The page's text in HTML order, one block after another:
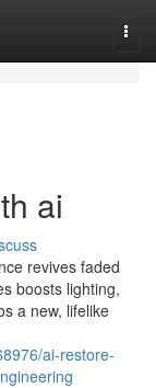
ai
revives faded
boosts lighting,
a new, lifelike
ai-restore-